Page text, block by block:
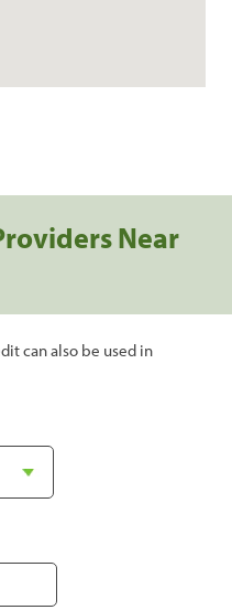
Near
can also be used in